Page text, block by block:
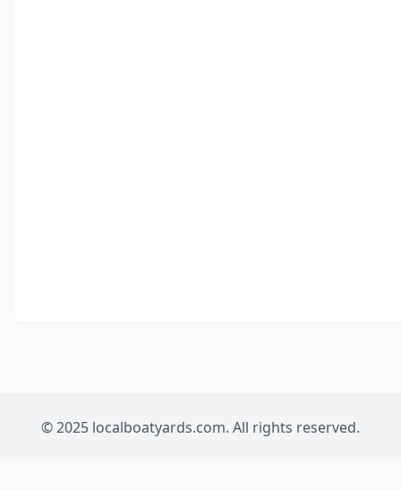
© 2025 localboatyards.com. All rights reserved.